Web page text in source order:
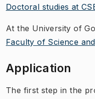
Doctoral studies at
At the University of
Faculty of Science
Application
The first step in the